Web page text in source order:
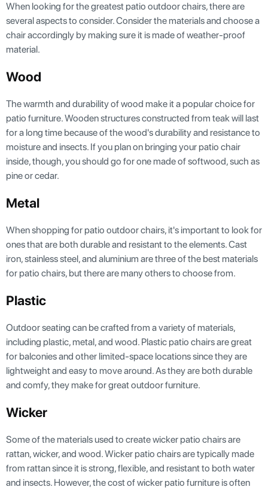
When looking for the greatest patio outdoor chairs, there are
several aspects to consider. Consider the materials and choose a
chair accordingly by making sure it is made of weather-proof
material.
Wood
The warmth and durability of wood make it a popular choice for
patio furniture. Wooden structures constructed from teak will last
for a long time because of the wood's durability and resistance to
moisture and insects. If you plan on bringing your patio chair
inside, though, you should go for one made of softwood, such as
pine or cedar.
Metal
When shopping for patio outdoor chairs, it's important to look for
ones that are both durable and resistant to the elements. Cast
iron, stainless steel, and aluminium are three of the best materials
for patio chairs, but there are many others to choose from.
Plastic
Outdoor seating can be crafted from a variety of materials,
including plastic, metal, and wood. Plastic patio chairs are great
for balconies and other limited-space locations since they are
lightweight and easy to move around. As they are both durable
and comfy, they make for great outdoor furniture.
Wicker
Some of the materials used to create wicker patio chairs are
rattan, wicker, and wood. Wicker patio chairs are typically made
from rattan since it is strong, flexible, and resistant to both water
and insects. However, the cost of wicker patio furniture is often